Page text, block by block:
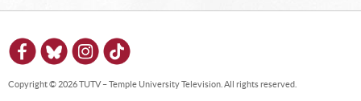
Copyright © 2026 TUTV – Temple University Television. All rights reserved.